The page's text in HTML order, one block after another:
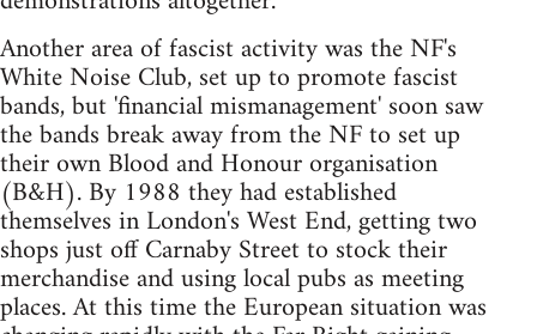
Another area of fascist activity was the NF's
White Noise Club, set up to promote fascist
bands, but 'financial mismanagement' soon saw
the bands break away from the NF to set up
their own Blood and Honour organisation
(B&H). By 1988 they had established
themselves in London's West End, getting two
shops just off Carnaby Street to stock their
merchandise and using local pubs as meeting
places. At this time the European situation was